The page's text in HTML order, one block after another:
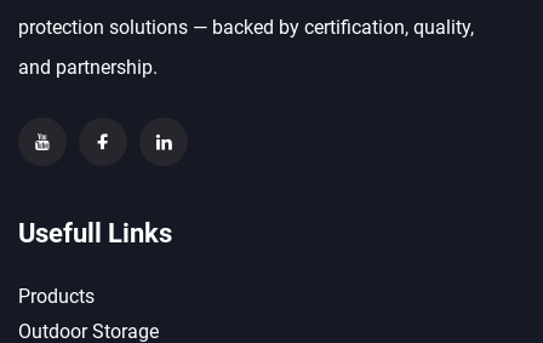
protection solutions — backed by certification, quality,
and partnership.
Usefull Links
Products
Outdoor Storage